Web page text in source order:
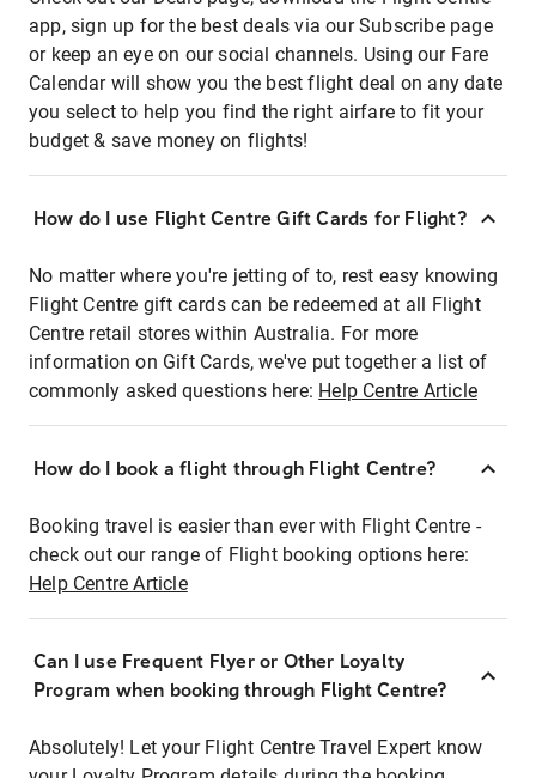
app, sign up for the best deals via our Subscribe page
or keep an eye on our social channels. Using our Fare
Calendar will show you the best flight deal on any date
you select to help you find the right airfare to fit your
budget & save money on flights!
How do I use Flight Centre Gift Cards for Flight?
No matter where you're jetting of to, rest easy knowing
Flight Centre gift cards can be redeemed at all Flight
Centre retail stores within Australia. For more
information on Gift Cards, we've put together a list of
commonly asked questions here: Help Centre Article
How do I book a flight through Flight Centre?
Booking travel is easier than ever with Flight Centre -
check out our range of Flight booking options here:
Help Centre Article
Can I use Frequent Flyer or Other Loyalty
Program when booking through Flight Centre?
Absolutely! Let your Flight Centre Travel Expert know